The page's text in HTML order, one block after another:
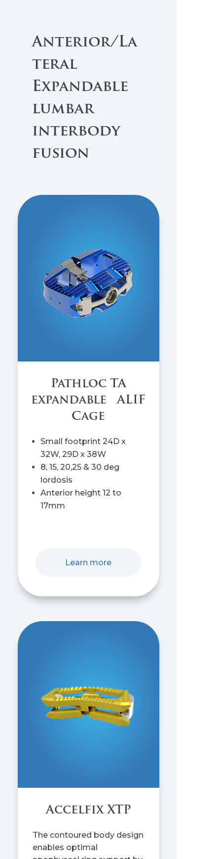
Anterior/La
teral
Expandable
lumbar
interbody
fusion
Pathloc TA
expandable ALIF
Cage
Small footprint 24D x
32W, 29D x 38W
8, 15, 20,25 & 30 deg
lordosis
Anterior height 12 to
17mm
Learn more
Accelfix XTP
The contoured body design
enables optimal